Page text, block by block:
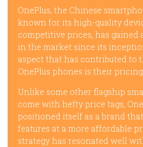
OnePlus, the Chinese
known for its high-quality
competitive prices, has gained
in the market since its
aspect that has contributed to
OnePlus phones is their
Unlike some other flagship
come with hefty price tags,
positioned itself as a brand
features at a more affordable
strategy has resonated well